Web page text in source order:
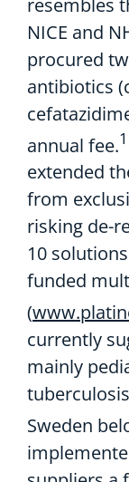
NICE and
procured
antibiotics (
cefatazid
annual fee.
extended
from
risking de-
10 solutions
funded
(
currently
mainly
Sweden